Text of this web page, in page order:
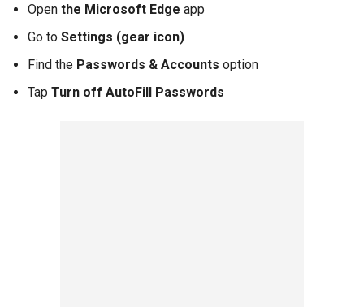
Open the Microsoft Edge app
Go to Settings (gear icon)
Find the Passwords & Accounts option
Tap Turn off AutoFill Passwords